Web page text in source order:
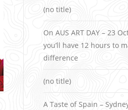
(no title)
On AUS ART DAY – 23
you’ll have 12 hours to
difference
(no title)
A Taste of Spain –